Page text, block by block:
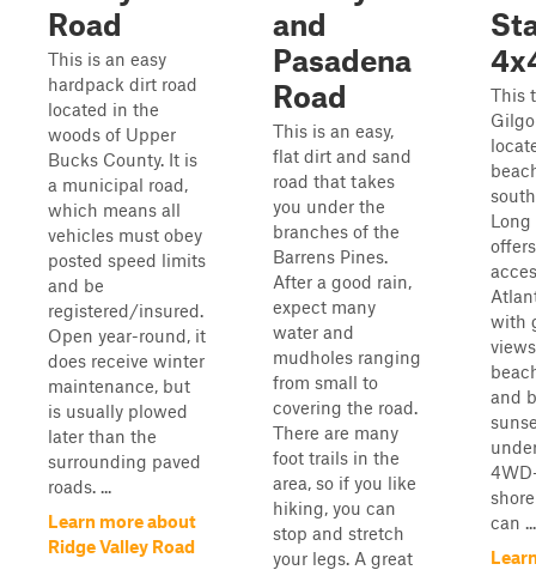
Road
This is an easy
hardpack dirt road
located in the
woods of Upper
Bucks County. It is
a municipal road,
which means all
vehicles must obey
posted speed limits
and be
registered/insured.
Open year-round, it
does receive winter
maintenance, but
is usually plowed
later than the
surrounding paved
roads. ...
Learn more about
Ridge Valley Road
and
Pasadena
Road
This is an easy,
flat dirt and sand
road that takes
you under the
branches of the
Barrens Pines.
After a good rain,
expect many
water and
mudholes ranging
from small to
covering the road.
There are many
foot trails in the
area, so if you like
hiking, you can
stop and stretch
your legs. A great
This
Long
with
and
can ...